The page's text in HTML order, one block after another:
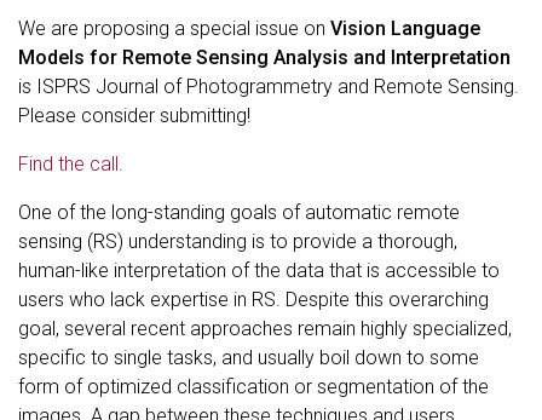
We are proposing a special issue on Vision Language
Models for Remote Sensing Analysis and Interpretation
is ISPRS Journal of Photogrammetry and Remote Sensing.
Please consider submitting!
Find the call.
One of the long-standing goals of automatic remote
sensing (RS) understanding is to provide a thorough,
human-like interpretation of the data that is accessible to
users who lack expertise in RS. Despite this overarching
goal, several recent approaches remain highly specialized,
specific to single tasks, and usually boil down to some
form of optimized classification or segmentation of the